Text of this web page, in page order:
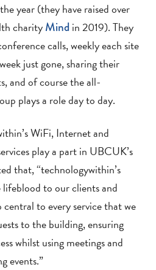
year (they have raised over
charityMindin 2019). They
calls, weekly each site
just gone, sharing their
and of course the all-
plays a role day to day.
WiFi, Internet and
play a part in UBCUK’s
that, “technologywithin’s
lifeblood to our clients and
central to every service that we
to the building, ensuring
whilst using meetings and
events.”